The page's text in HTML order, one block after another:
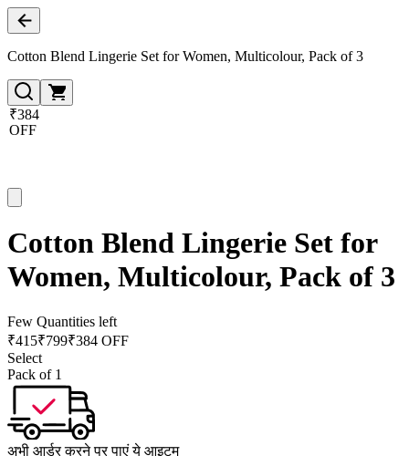
Cotton Blend Lingerie Set for Women, Multicolour, Pack of 3
₹384
OFF
Cotton Blend Lingerie Set for
Women, Multicolour, Pack of 3
Few Quantities left
₹415₹799₹384 OFF
Select
Pack of 1
अभी आर्डर करने पर पाएं ये आइटम